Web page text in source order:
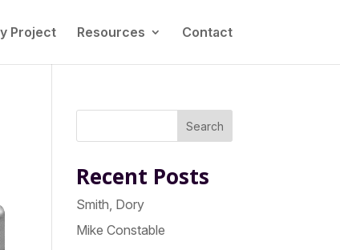
Project Resources Contact
Search
Recent Posts
Smith, Dory
Mike Constable